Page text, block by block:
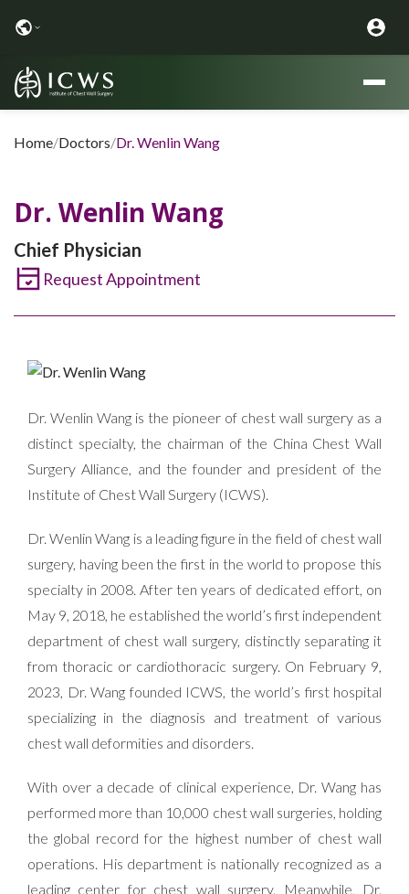
Home/Doctors/Dr. Wenlin Wang
Dr. Wenlin Wang
Chief Physician
Request Appointment
Dr. Wenlin Wang is the pioneer of chest wall surgery as a
distinct specialty, the chairman of the China Chest Wall
Surgery Alliance, and the founder and president of the
Institute of Chest Wall Surgery (ICWS).
Dr. Wenlin Wang is a leading figure in the field of chest wall
surgery, having been the first in the world to propose this
specialty in 2008. After ten years of dedicated effort, on
May 9, 2018, he established the world’s first independent
department of chest wall surgery, distinctly separating it
from thoracic or cardiothoracic surgery. On February 9,
2023, Dr. Wang founded ICWS, the world’s first hospital
specializing in the diagnosis and treatment of various
chest wall deformities and disorders.
With over a decade of clinical experience, Dr. Wang has
performed more than 10,000 chest wall surgeries, holding
the global record for the highest number of chest wall
operations. His department is nationally recognized as a
leading center for chest wall surgery. Meanwhile, Dr.